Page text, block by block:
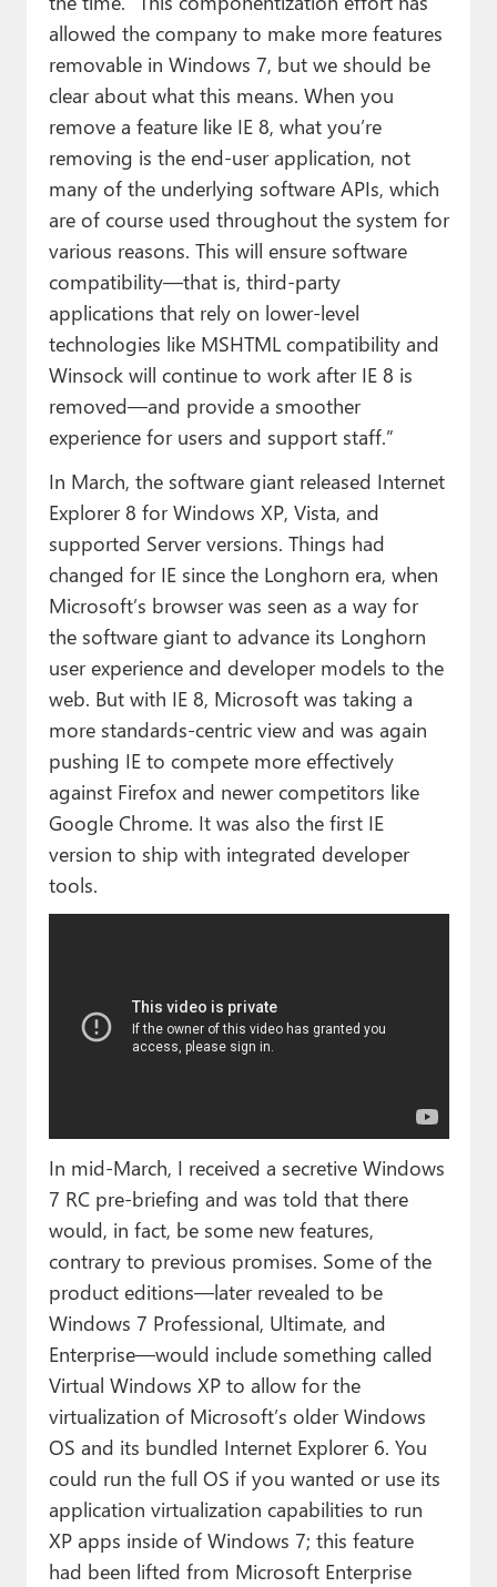
allowed the company to make more features
removable in Windows 7, but we should be
clear about what this means. When you
remove a feature like IE 8, what you’re
removing is the end-user application, not
many of the underlying software APIs, which
are of course used throughout the system for
various reasons. This will ensure software
compatibility—that is, third-party
applications that rely on lower-level
technologies like MSHTML compatibility and
Winsock will continue to work after IE 8 is
removed—and provide a smoother
experience for users and support staff.”
In March, the software giant released Internet
Explorer 8 for Windows XP, Vista, and
supported Server versions. Things had
changed for IE since the Longhorn era, when
Microsoft’s browser was seen as a way for
the software giant to advance its Longhorn
user experience and developer models to the
web. But with IE 8, Microsoft was taking a
more standards-centric view and was again
pushing IE to compete more effectively
against Firefox and newer competitors like
Google Chrome. It was also the first IE
version to ship with integrated developer
tools.
In mid-March, I received a secretive Windows
7 RC pre-briefing and was told that there
would, in fact, be some new features,
contrary to previous promises. Some of the
product editions—later revealed to be
Windows 7 Professional, Ultimate, and
Enterprise—would include something called
Virtual Windows XP to allow for the
virtualization of Microsoft’s older Windows
OS and its bundled Internet Explorer 6. You
could run the full OS if you wanted or use its
application virtualization capabilities to run
XP apps inside of Windows 7; this feature
had been lifted from Microsoft Enterprise